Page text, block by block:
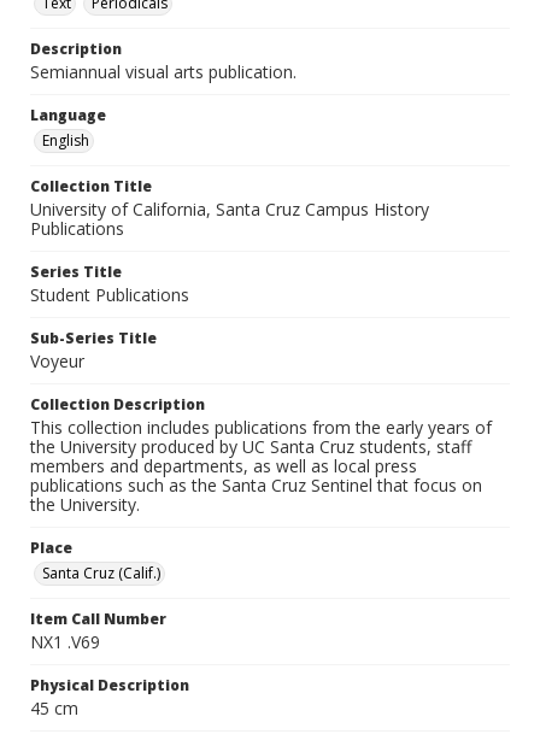
Description
Semiannual visual arts publication.
Language
English
Collection Title
University of California, Santa Cruz Campus History
Publications
Series Title
Student Publications
Sub-Series Title
Voyeur
Collection Description
This collection includes publications from the early years of
the University produced by UC Santa Cruz students, staff
members and departments, as well as local press
publications such as the Santa Cruz Sentinel that focus on
the University.
Place
Santa Cruz (Calif.)
Item Call Number
NX1 .V69
Physical Description
45 cm